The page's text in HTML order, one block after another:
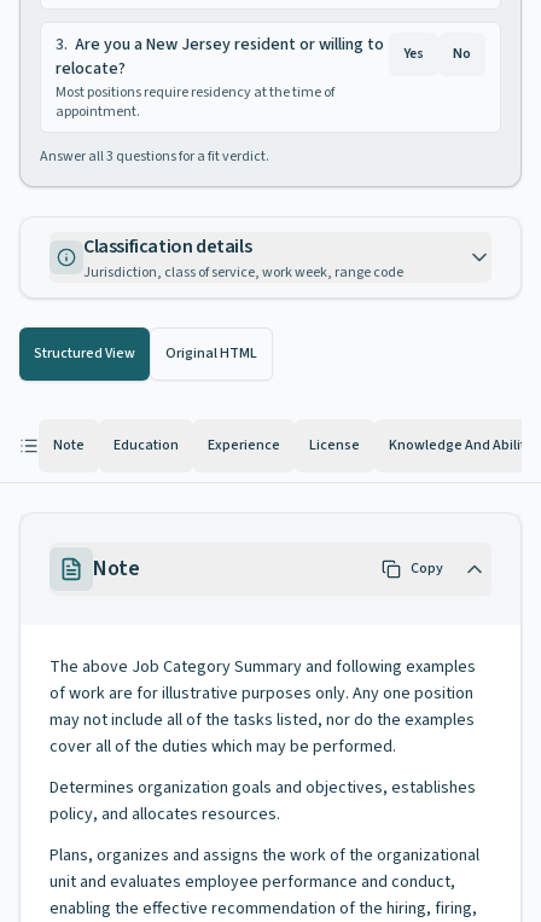
3. Are you a New Jersey resident or willing to
relocate?
Most positions require residency at the time of
appointment.
Yes No
Answer all3 questions for a fit verdict.
Classification details
Jurisdiction, class of service, work week, range code
Structured View Original HTML
Note Education Experience License Knowledge And
Note Copy
The above Job Category Summary and following examples
of work are for illustrative purposes only. Any one position
may not include all of the tasks listed, nor do the examples
cover all of the duties which may be performed.
Determines organization goals and objectives, establishes
policy, and allocates resources.
Plans, organizes and assigns the work of the organizational
unit and evaluates employee performance and conduct,
enabling the effective recommendation of the hiring, firing,